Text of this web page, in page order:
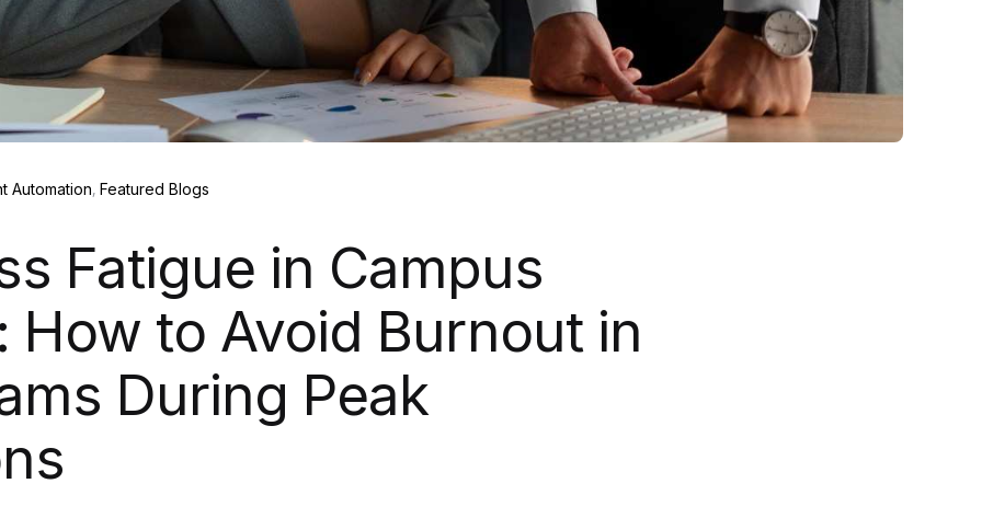
Automation Featured Blogs
Fatigue in Campus
How to Avoid Burnout in
During Peak